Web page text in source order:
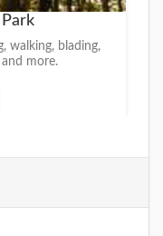
walking, blading,
more.